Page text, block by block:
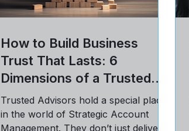
How to Build Business
Trust That Lasts: 6
Dimensions of a Trusted
Advisor Relationship
Trusted Advisors hold a special place
in the world of Strategic Account
Management. They don’t just deliver